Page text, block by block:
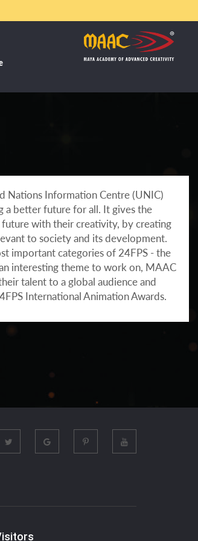
Nations Information Centre (UNIC)
a better future for all. It gives the
with their creativity, by creating
to society and its development.
important categories of 24FPS - the
interesting theme to work on, MAAC
talent to a global audience and
International Animation Awards.